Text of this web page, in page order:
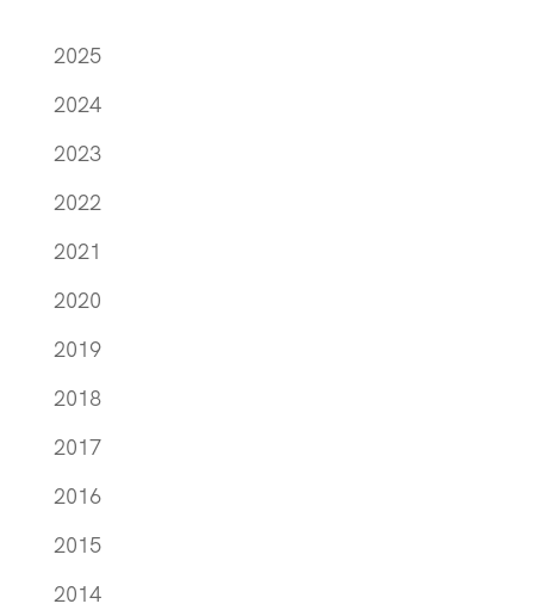
2025
2024
2023
2022
2021
2020
2019
2018
2017
2016
2015
2014